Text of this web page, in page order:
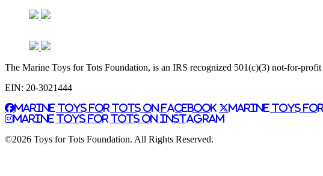
The Marine Toys for Tots Foundation, is an IRS recognized 501(c)(3) not-for-
EIN: 20-3021444
Marine Toys for Tots on Facebook Marine Toys
Marine Toys for Tots on Instagram
©2026 Toys for Tots Foundation. All Rights Reserved.